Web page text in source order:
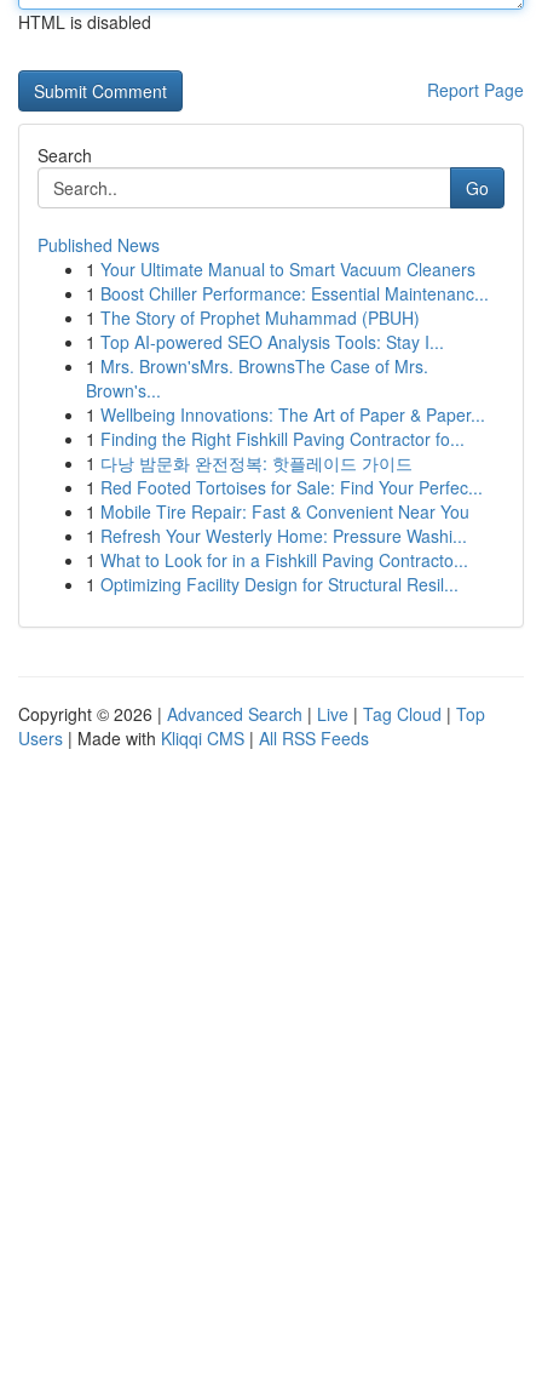
HTML is disabled
Report Page
Search
Go
Published News
1 Your Ultimate Manual to Smart Vacuum Cleaners
1 Boost Chiller Performance: Essential Maintenanc...
1 The Story of Prophet Muhammad (PBUH)
1 Top AI-powered SEO Analysis Tools: Stay I...
1 Mrs. Brown'sMrs. BrownsThe Case of Mrs.
Brown's...
1 Wellbeing Innovations: The Art of Paper & Paper...
1 Finding the Right Fishkill Paving Contractor fo...
1 다낭 밤문화 완전정복: 핫플레이드 가이드
1 Red Footed Tortoises for Sale: Find Your Perfec...
1 Mobile Tire Repair: Fast & Convenient Near You
1 Refresh Your Westerly Home: Pressure Washi...
1 What to Look for in a Fishkill Paving Contracto...
1 Optimizing Facility Design for Structural Resil...
Copyright © 2026 | Advanced Search | Live | Tag Cloud | Top
Users | Made with Kliqqi CMS | All RSS Feeds